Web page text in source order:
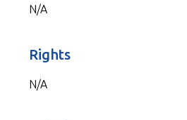
N/A
Rights
N/A